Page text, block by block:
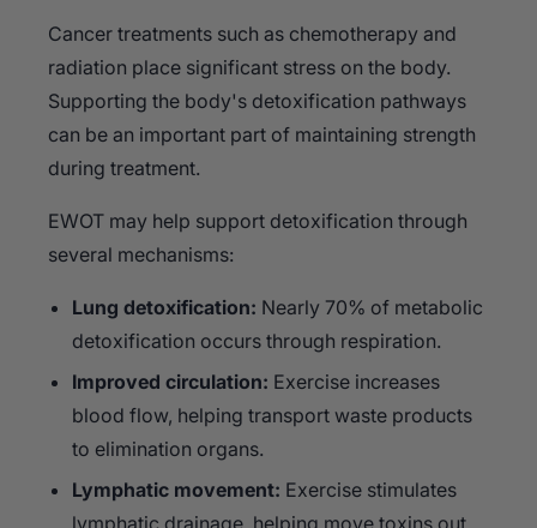
Cancer treatments such as chemotherapy and
radiation place significant stress on the body.
Supporting the body's detoxification pathways
can be an important part of maintaining strength
during treatment.
EWOT may help support detoxification through
several mechanisms:
Lung detoxification: Nearly 70% of metabolic
detoxification occurs through respiration.
Improved circulation: Exercise increases
blood flow, helping transport waste products
to elimination organs.
Lymphatic movement: Exercise stimulates
lymphatic drainage, helping move toxins out